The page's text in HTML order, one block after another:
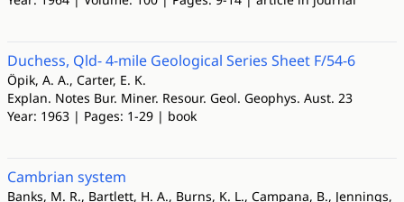
Duchess, Qld- 4-mile Geological Series Sheet F/54-6
Öpik, A. A., Carter, E. K.
Explan. Notes Bur. Miner. Resour. Geol. Geophys. Aust. 23
Year: 1963 | Pages: 1-29 | book
Cambrian system
Banks, M. R., Bartlett, H. A., Burns, K. L., Campana, B., Jennings,